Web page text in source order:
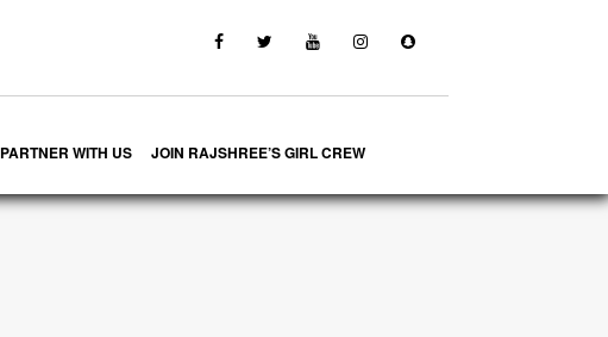
PARTNER WITH US JOIN RAJSHREE’S GIRL CREW